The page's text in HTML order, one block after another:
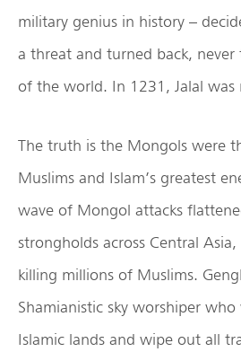
military genius in history –
a threat and turned back,
of the world. In 1231, Jalal was
The truth is the Mongols were
Muslims and Islam’s greatest
wave of Mongol attacks
strongholds across Central
killing millions of Muslims.
Shamianistic sky worshiper
Islamic lands and wipe out all